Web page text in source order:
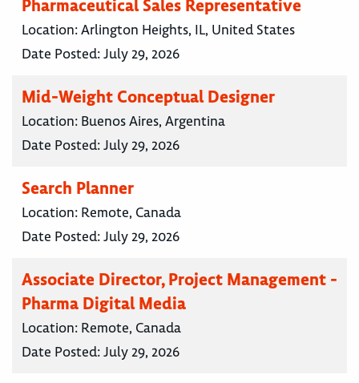
Pharmaceutical Sales Representative
Location:Arlington Heights, IL, United States
Date Posted:July 29, 2026
Mid-Weight Conceptual Designer
Location: Buenos Aires, Argentina
Date Posted:July 29, 2026
Search Planner
Location: Remote, Canada
Date Posted:July 29, 2026
Associate Director, Project Management -
Pharma Digital Media
Location: Remote, Canada
Date Posted:July 29, 2026